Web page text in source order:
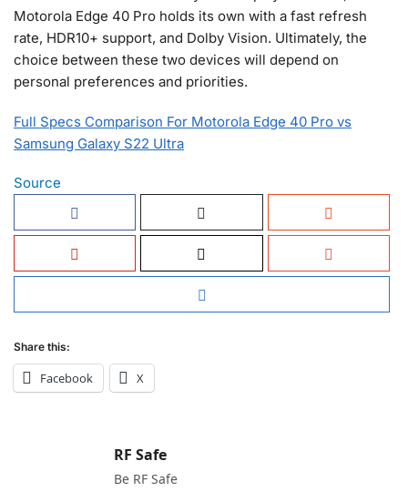
Motorola Edge 40 Pro holds its own with a fast refresh
rate, HDR10+ support, and Dolby Vision. Ultimately, the
choice between these two devices will depend on
personal preferences and priorities.
Full Specs Comparison For Motorola Edge 40 Pro vs
Samsung Galaxy S22 Ultra
Source
Share this:
Facebook X
RF Safe
Be RF Safe